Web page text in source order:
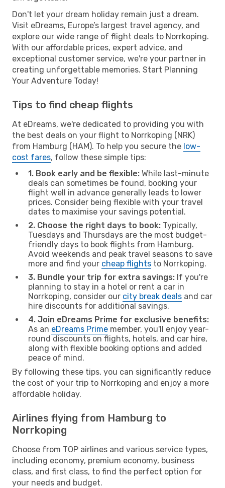
Don't let your dream holiday remain just a dream.
Visit eDreams, Europe’s largest travel agency, and
explore our wide range of flight deals to Norrkoping.
With our affordable prices, expert advice, and
exceptional customer service, we're your partner in
creating unforgettable memories. Start Planning
Your Adventure Today!
Tips to find cheap flights
At eDreams, we're dedicated to providing you with
the best deals on your flight to Norrkoping (NRK)
from Hamburg (HAM). To help you secure the low-
cost fares, follow these simple tips:
1. Book early and be flexible: While last-minute
deals can sometimes be found, booking your
flight well in advance generally leads to lower
prices. Consider being flexible with your travel
dates to maximise your savings potential.
2. Choose the right days to book: Typically,
Tuesdays and Thursdays are the most budget-
friendly days to book flights from Hamburg.
Avoid weekends and peak travel seasons to save
more and find your cheap flights to Norrkoping.
3. Bundle your trip for extra savings: If you're
planning to stay in a hotel or rent a car in
Norrkoping, consider our city break deals and car
hire discounts for additional savings.
4. Join eDreams Prime for exclusive benefits:
As an eDreams Prime member, you'll enjoy year-
round discounts on flights, hotels, and car hire,
along with flexible booking options and added
peace of mind.
By following these tips, you can significantly reduce
the cost of your trip to Norrkoping and enjoy a more
affordable holiday.
Airlines flying from Hamburg to
Norrkoping
Choose from TOP airlines and various service types,
including economy, premium economy, business
class, and first class, to find the perfect option for
your needs and budget.